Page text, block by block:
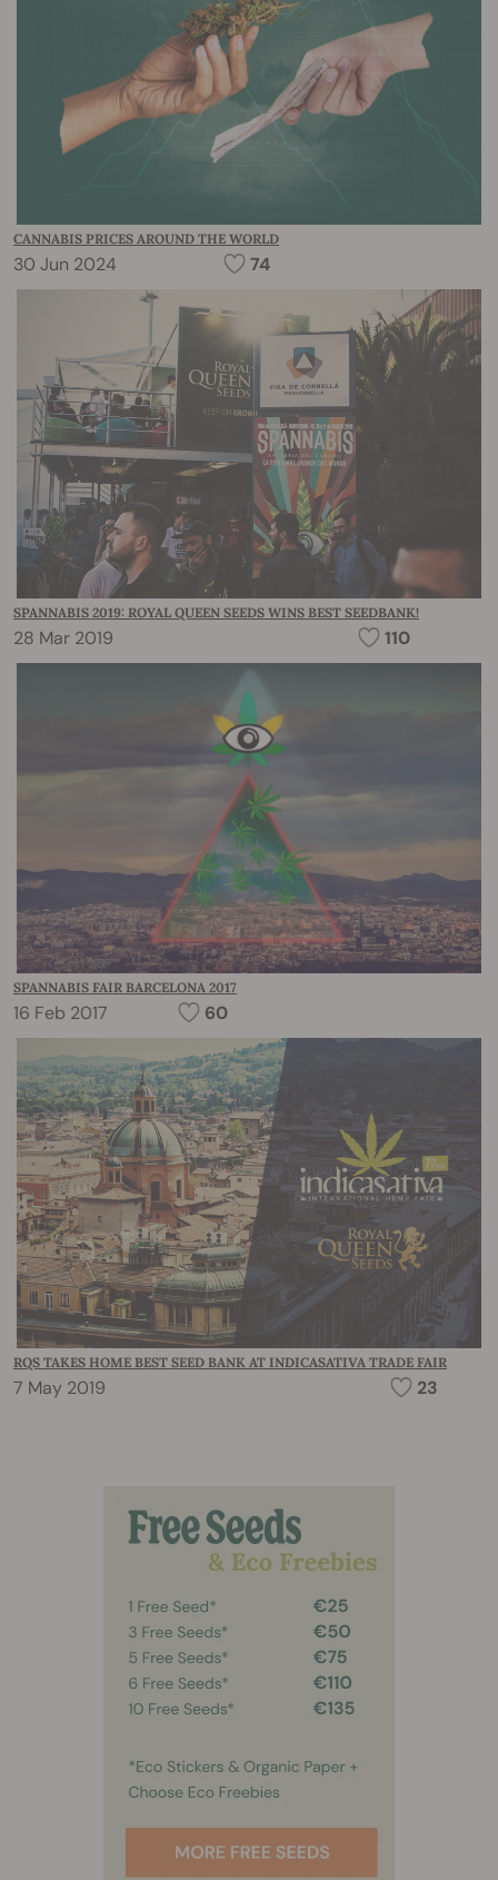
CANNABIS PRICES AROUND THE WORLD
30 Jun 2024 74
SPANNABIS 2019: ROYAL QUEEN SEEDS WINS BEST SEEDBANK!
28 Mar 2019 110
SPANNABIS FAIR BARCELONA 2017
16 Feb 2017 60
RQS TAKES HOME BEST SEED BANK AT INDICASATIVA TRADE FAIR
7 May 2019 23